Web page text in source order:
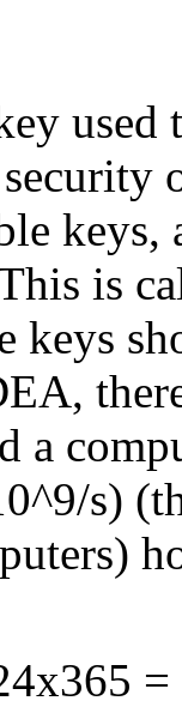
used
keys,
is
keys
a
s)